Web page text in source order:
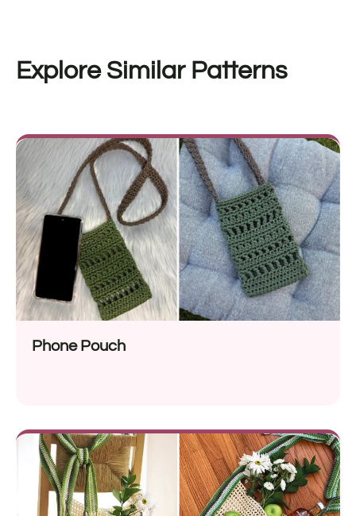
Explore Similar Patterns
Phone Pouch